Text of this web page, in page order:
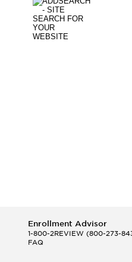
Enrollment Advisor
1-800-2REVIEW (800-273-
FAQ